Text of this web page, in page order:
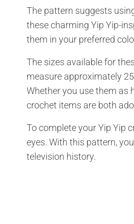
The pattern suggests
these charming Yip Yip-
them in your preferred
The sizes available for
measure approximately
Whether you use them as
crochet items are both
To complete your Yip Yip
eyes. With this pattern,
television history.